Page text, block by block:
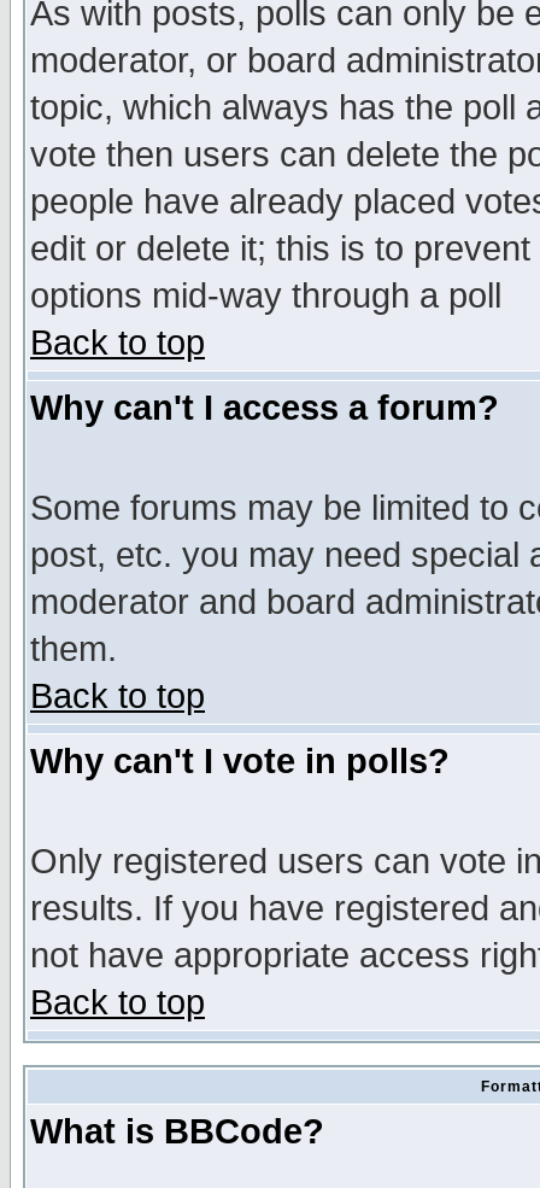
As with posts, polls can only be
moderator, or board
topic, which always has the poll
vote then users can delete the
people have already placed
edit or delete it; this is to
options mid-way through a poll
Back to top
Why can't I access a forum?
Some forums may be limited to
post, etc. you may need special
moderator and board
them.
Back to top
Why can't I vote in polls?
Only registered users can vote
results. If you have registered
not have appropriate access
Back to top
What is BBCode?